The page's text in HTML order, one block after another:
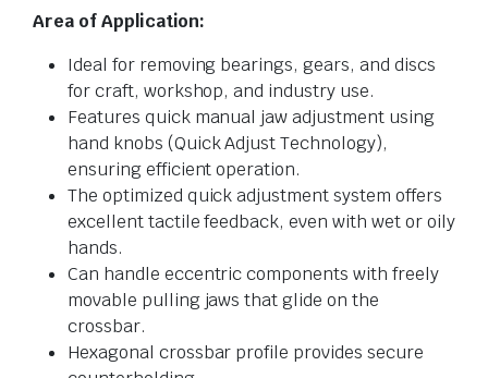
Area of Application:
Ideal for removing bearings, gears, and discs
for craft, workshop, and industry use.
Features quick manual jaw adjustment using
hand knobs (Quick Adjust Technology),
ensuring efficient operation.
The optimized quick adjustment system offers
excellent tactile feedback, even with wet or oily
hands.
Can handle eccentric components with freely
movable pulling jaws that glide on the
crossbar.
Hexagonal crossbar profile provides secure